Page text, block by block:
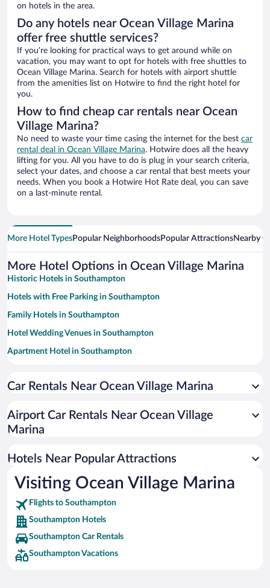
on hotels in the area.
Do any hotels near Ocean Village Marina
offer free shuttle services?
If you’re looking for practical ways to get around while on
vacation, you may want to opt for hotels with free shuttles to
Ocean Village Marina. Search for hotels with airport shuttle
from the amenities list on Hotwire to find the right hotel for
you.
How to find cheap car rentals near Ocean
Village Marina?
No need to waste your time casing the internet for the best car
rental deal in Ocean Village Marina. Hotwire does all the heavy
lifting for you. All you have to do is plug in your search criteria,
select your dates, and choose a car rental that best meets your
needs. When you book a Hotwire Hot Rate deal, you can save
on a last-minute rental.
More Hotel TypesPopular NeighborhoodsPopular AttractionsNearby
More Hotel Options in Ocean Village Marina
Historic Hotels in Southampton
Hotels with Free Parking in Southampton
Family Hotels in Southampton
Hotel Wedding Venues in Southampton
Apartment Hotel in Southampton
Romantic Hotels in Southampton
Hotels with a Pool in Southampton
Car Rentals Near Ocean Village Marina
Airport Car Rentals Near Ocean Village
Marina
Hotels Near Popular Attractions
Visiting Ocean Village Marina
Flights to Southampton
Southampton Hotels
Southampton Car Rentals
Southampton Vacations